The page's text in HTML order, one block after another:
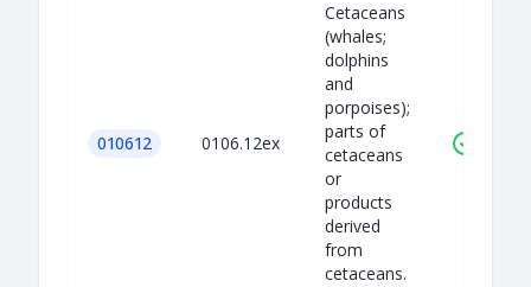
010612 0106.12ex
Cetaceans
(whales;
dolphins
and
porpoises);
parts of
cetaceans
or
products
derived
from
cetaceans.